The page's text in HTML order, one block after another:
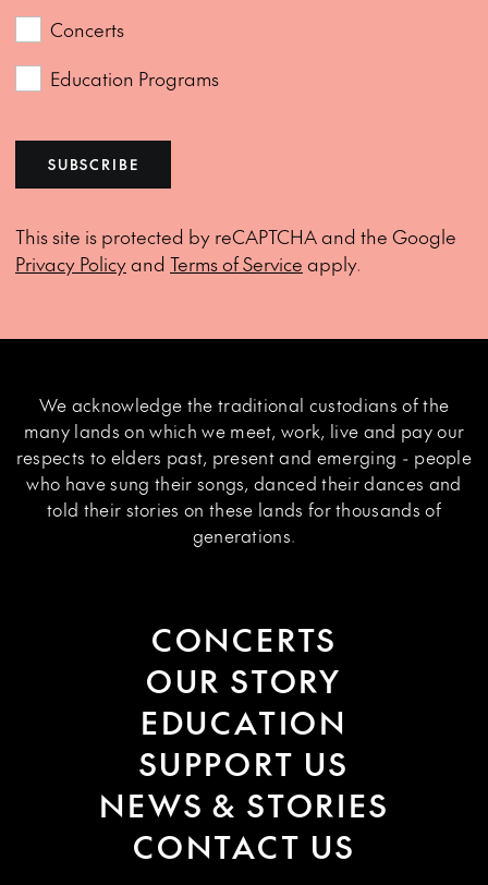
Concerts
Education Programs
SUBSCRIBE
This site is protected by reCAPTCHA and the Google
Privacy Policyand Terms of Service apply.
We acknowledge the traditional custodians of the
many lands on which we meet, work, live and pay our
respects to elders past, present and emerging - people
who have sung their songs, danced their dances and
told their stories on these lands for thousands of
generations.
CONCERTS
OUR STORY
EDUCATION
SUPPORT US
NEWS & STORIES
CONTACT US